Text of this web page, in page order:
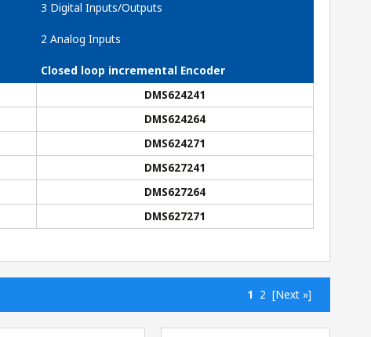
3 Digital Inputs/Outputs
2 Analog Inputs
Closed loop incremental Encoder
DMS624241
DMS624264
DMS624271
DMS627241
DMS627264
DMS627271
1 2 [Next »]